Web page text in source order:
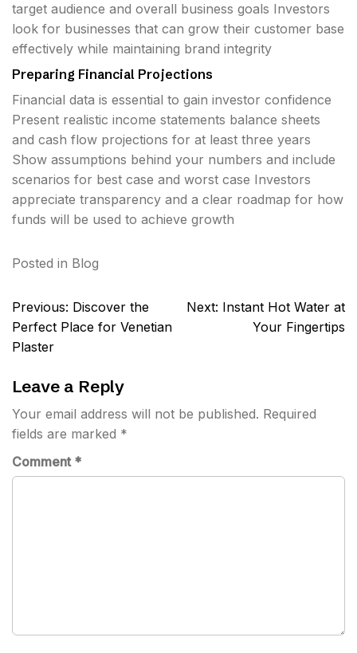
target audience and overall business goals Investors
look for businesses that can grow their customer base
effectively while maintaining brand integrity
Preparing Financial Projections
Financial data is essential to gain investor confidence
Present realistic income statements balance sheets
and cash flow projections for at least three years
Show assumptions behind your numbers and include
scenarios for best case and worst case Investors
appreciate transparency and a clear roadmap for how
funds will be used to achieve growth
Posted in Blog
Post
navigation
Previous: Discover the
Perfect Place for Venetian
Plaster
Next: Instant Hot Water at
Your Fingertips
Leave a Reply
Your email address will not be published. Required
fields are marked *
Comment *